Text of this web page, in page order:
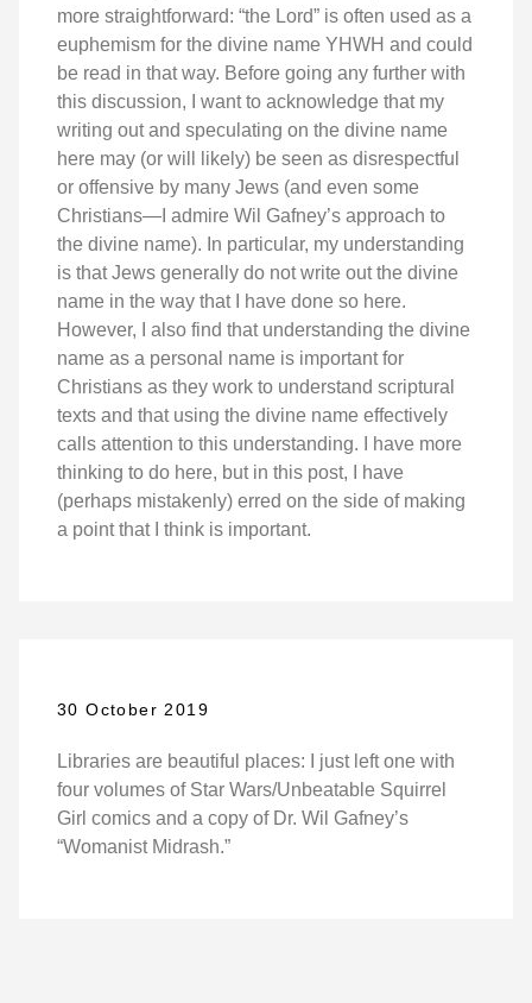
more straightforward: “the Lord” is often used as a
euphemism for the divine name YHWH and could
be read in that way. Before going any further with
this discussion, I want to acknowledge that my
writing out and speculating on the divine name
here may (or will likely) be seen as disrespectful
or offensive by many Jews (and even some
Christians—I admire Wil Gafney’s approach to
the divine name). In particular, my understanding
is that Jews generally do not write out the divine
name in the way that I have done so here.
However, I also find that understanding the divine
name as a personal name is important for
Christians as they work to understand scriptural
texts and that using the divine name effectively
calls attention to this understanding. I have more
thinking to do here, but in this post, I have
(perhaps mistakenly) erred on the side of making
a point that I think is important.
30 October 2019
Libraries are beautiful places: I just left one with
four volumes of Star Wars/Unbeatable Squirrel
Girl comics and a copy of Dr. Wil Gafney’s
“Womanist Midrash.”